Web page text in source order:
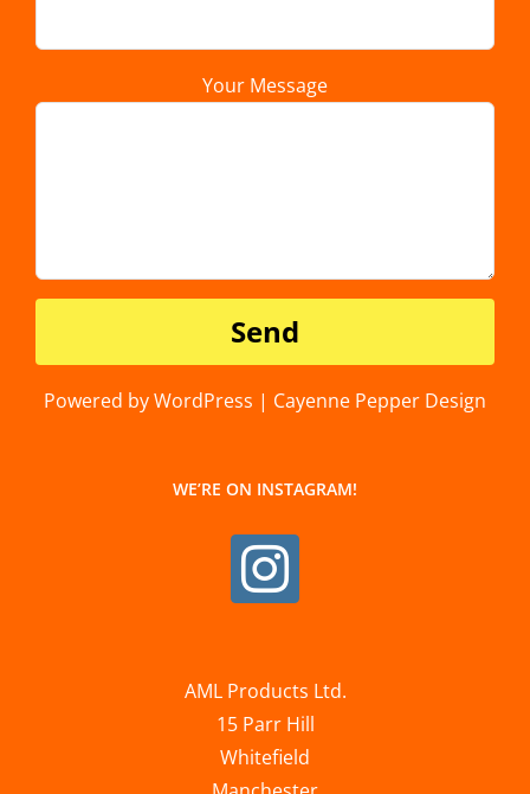
Your Message
Powered by WordPress | Cayenne Pepper Design
WE’RE ON INSTAGRAM!
AML Products Ltd.
15 Parr Hill
Whitefield